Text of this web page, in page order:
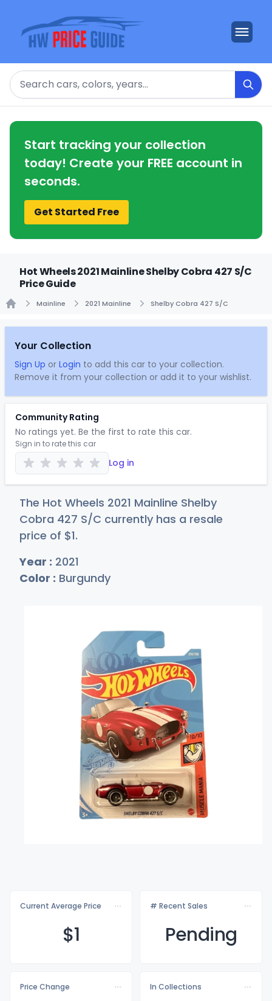
Search
Start tracking your collection
today! Create your FREE account in
seconds.
Get Started Free
Hot Wheels 2021 Mainline Shelby Cobra 427 S/C
Price Guide
Mainline 2021 Mainline Shelby Cobra 427 S/C
Your Collection
Sign Up or Login to add this car to your collection.
Remove it from your collection or add it to your wishlist.
Community Rating
No ratings yet. Be the first to rate this car.
Sign in to rate this car
Log in
The Hot Wheels 2021 Mainline Shelby
Cobra 427 S/C currently has a resale
price of $1.
Year : 2021
Color : Burgundy
Current Average Price
$1
# Recent Sales
Pending
Price Change
In Collections